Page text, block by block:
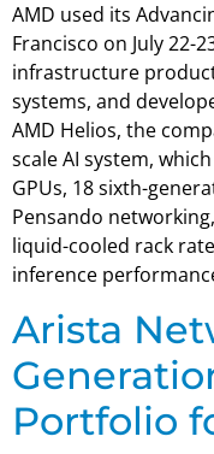
AMD used its
Francisco on July 22-
infrastructure
systems, and
AMD Helios, the
scale AI system,
GPUs, 18 sixth-
Pensando
liquid-cooled rack
inference
Arista
Portfolio